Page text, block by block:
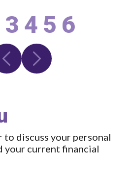
discuss your personal
your current financial
3 4 5 6